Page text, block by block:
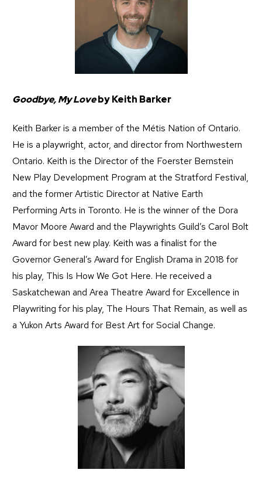
Goodbye, My Loveby Keith Barker
Keith Barker is a member of the Métis Nation of Ontario.
He is a playwright, actor, and director from Northwestern
Ontario. Keith is the Director of the Foerster Bernstein
New Play Development Program at the Stratford Festival,
and the former Artistic Director at Native Earth
Performing Arts in Toronto. He is the winner of the Dora
Mavor Moore Award and the Playwrights Guild’s Carol Bolt
Award for best new play. Keith was a finalist for the
Governor General’s Award for English Drama in 2018 for
his play, This Is How We Got Here. He received a
Saskatchewan and Area Theatre Award for Excellence in
Playwriting for his play, The Hours That Remain, as well as
a Yukon Arts Award for Best Art for Social Change.